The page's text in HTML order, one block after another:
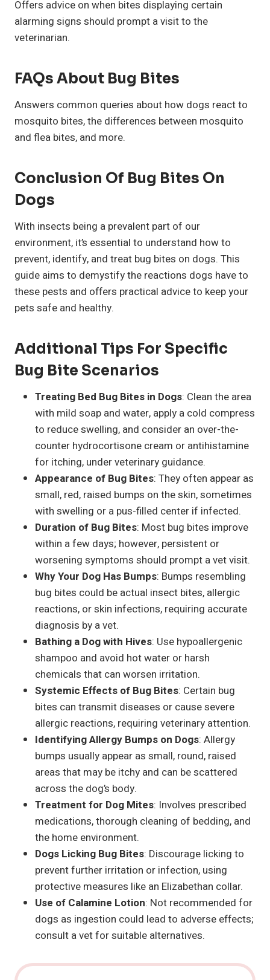
Offers advice on when bites displaying certain
alarming signs should prompt a visit to the
veterinarian.
FAQs About Bug Bites
Answers common queries about how dogs react to
mosquito bites, the differences between mosquito
and flea bites, and more.
Conclusion Of Bug Bites On
Dogs
With insects being a prevalent part of our
environment, it’s essential to understand how to
prevent, identify, and treat bug bites on dogs. This
guide aims to demystify the reactions dogs have to
these pests and offers practical advice to keep your
pets safe and healthy.
Additional Tips For Specific
Bug Bite Scenarios
Treating Bed Bug Bites in Dogs: Clean the area
with mild soap and water, apply a cold compress
to reduce swelling, and consider an over-the-
counter hydrocortisone cream or antihistamine
for itching, under veterinary guidance.
Appearance of Bug Bites: They often appear as
small, red, raised bumps on the skin, sometimes
with swelling or a pus-filled center if infected.
Duration of Bug Bites: Most bug bites improve
within a few days; however, persistent or
worsening symptoms should prompt a vet visit.
Why Your Dog Has Bumps: Bumps resembling
bug bites could be actual insect bites, allergic
reactions, or skin infections, requiring accurate
diagnosis by a vet.
Bathing a Dog with Hives: Use hypoallergenic
shampoo and avoid hot water or harsh
chemicals that can worsen irritation.
Systemic Effects of Bug Bites: Certain bug
bites can transmit diseases or cause severe
allergic reactions, requiring veterinary attention.
Identifying Allergy Bumps on Dogs: Allergy
bumps usually appear as small, round, raised
areas that may be itchy and can be scattered
across the dog’s body.
Treatment for Dog Mites: Involves prescribed
medications, thorough cleaning of bedding, and
the home environment.
Dogs Licking Bug Bites: Discourage licking to
prevent further irritation or infection, using
protective measures like an Elizabethan collar.
Use of Calamine Lotion: Not recommended for
dogs as ingestion could lead to adverse effects;
consult a vet for suitable alternatives.